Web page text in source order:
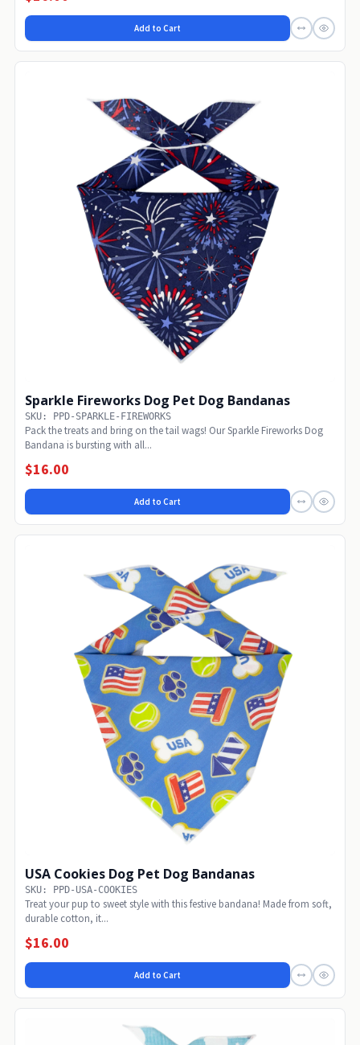
Add to Cart
Sparkle Fireworks Dog Pet Dog Bandanas
SKU: PPD-SPARKLE-FIREWORKS
Pack the treats and bring on the tail wags! Our Sparkle Fireworks Dog
Bandana is bursting with all...
$16.00
Add to Cart
USA Cookies Dog Pet Dog Bandanas
SKU: PPD-USA-COOKIES
Treat your pup to sweet style with this festive bandana! Made from soft,
durable cotton, it...
$16.00
Add to Cart